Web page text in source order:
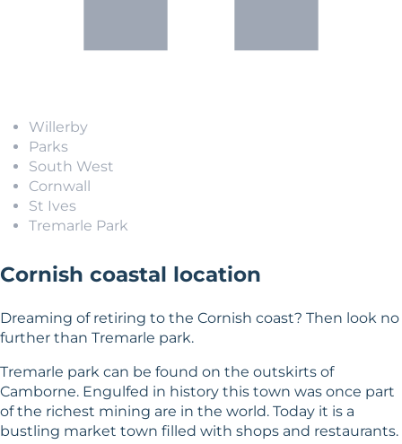
Willerby
Parks
South West
Cornwall
St Ives
Tremarle Park
Cornish coastal location
Dreaming of retiring to the Cornish coast? Then look no
further than Tremarle park.
Tremarle park can be found on the outskirts of
Camborne. Engulfed in history this town was once part
of the richest mining are in the world. Today it is a
bustling market town filled with shops and restaurants.